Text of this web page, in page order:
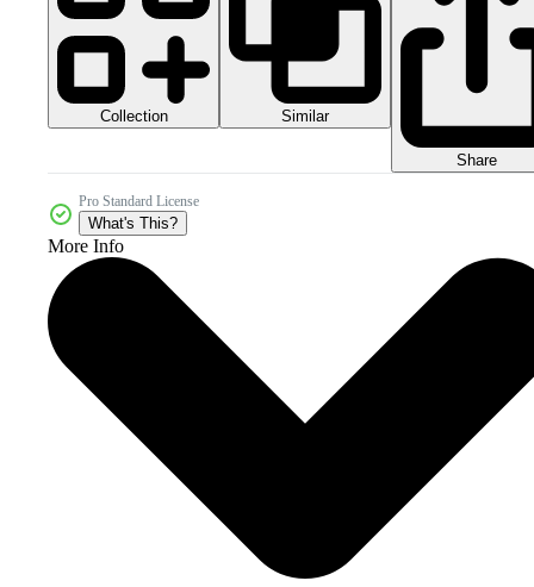
Collection Similar
Share
Pro Standard License
What's This?
More Info